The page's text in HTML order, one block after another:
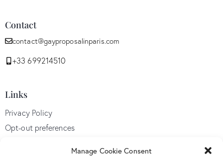
Manage Cookie Consent
Contact
contact@gayproposalinparis.com
+33 699214510
Links
Privacy Policy
Opt-out preferences